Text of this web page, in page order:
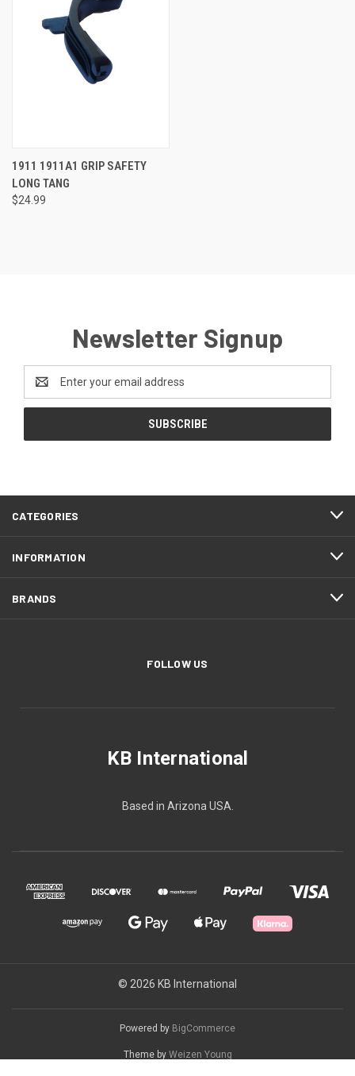
1911 1911A1 GRIP SAFETY
LONG TANG
$24.99
Newsletter Signup
Address
CATEGORIES
INFORMATION
BRANDS
FOLLOW US
KB International
Based in Arizona USA.
© 2026 KB International
Powered by BigCommerce
Theme by Weizen Young